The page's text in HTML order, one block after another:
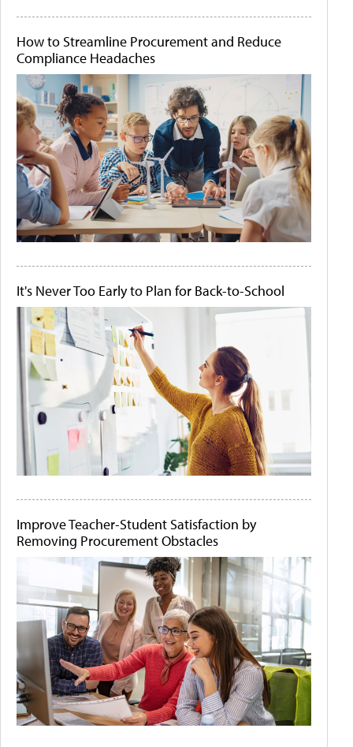
How to Streamline Procurement and Reduce
Compliance Headaches
It's Never Too Early to Plan for Back-to-School
Improve Teacher-Student Satisfaction by
Removing Procurement Obstacles